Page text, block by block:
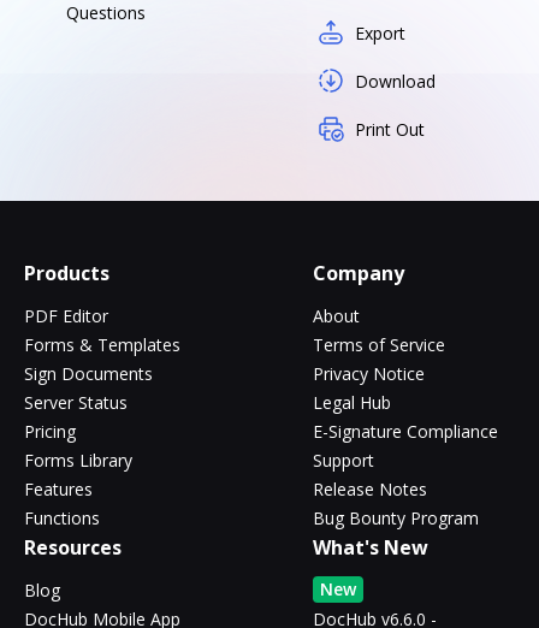
Questions
Export
Download
Print Out
Products
PDF Editor
Forms & Templates
Sign Documents
Server Status
Pricing
Forms Library
Features
Functions
Company
About
Terms of Service
Privacy Notice
Legal Hub
E-Signature Compliance
Support
Release Notes
Bug Bounty Program
Resources
Blog
DocHub Mobile App
What's New
New
DocHub v6.6.0 -